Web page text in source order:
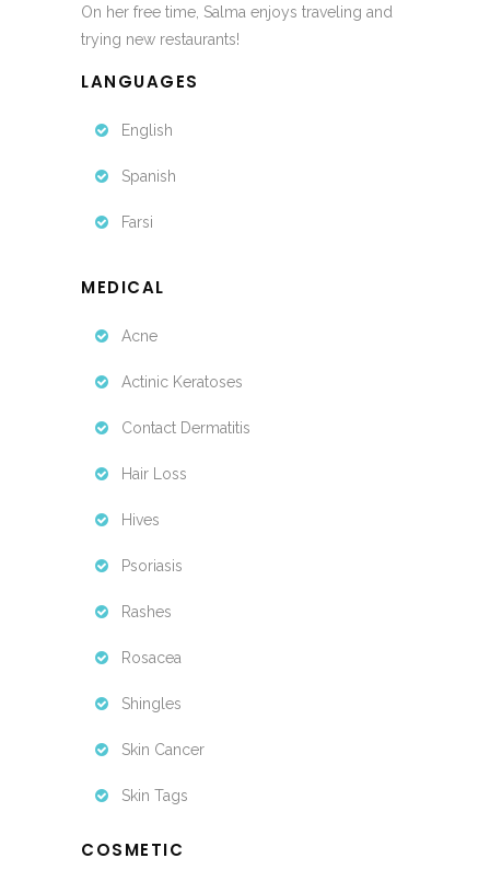
On her free time, Salma enjoys traveling and
trying new restaurants!
LANGUAGES
English
Spanish
Farsi
MEDICAL
Acne
Actinic Keratoses
Contact Dermatitis
Hair Loss
Hives
Psoriasis
Rashes
Rosacea
Shingles
Skin Cancer
Skin Tags
COSMETIC